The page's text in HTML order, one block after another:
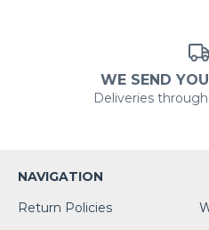
WE SEND
Deliveries
NAVIGATION
Return Policies